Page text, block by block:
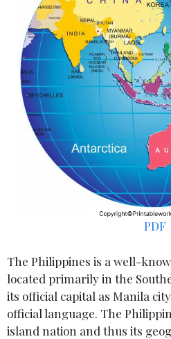
PDF
The Philippines is a well-
located primarily in the
its official capital as Manila
official language. The
island nation and thus its